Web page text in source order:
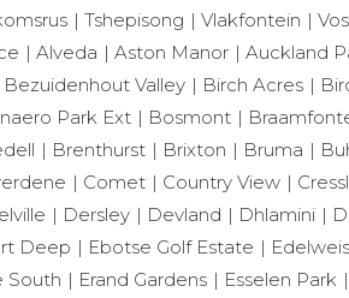
Tshepisong Vlakfontein
Alveda Aston Manor Auckland
Bezuidenhout Valley Birch Acres
Park Ext Bosmont
Brenthurst Brixton Bruma
Comet Country View
Dersley Devland Dhlamini
Deep
Ebotse Golf Estate
South Erand Gardens Esselen Park